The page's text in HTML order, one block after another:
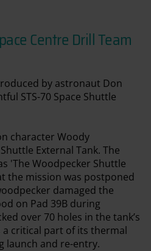
Centre Drill Team
by astronaut Don
STS-70 Space Shuttle
character Woody
External Tank. The
'The Woodpecker Shuttle
the mission was postponed
damaged the
on Pad 39B during
over 70 holes in the tank’s
critical part of its thermal
launch and re-entry.